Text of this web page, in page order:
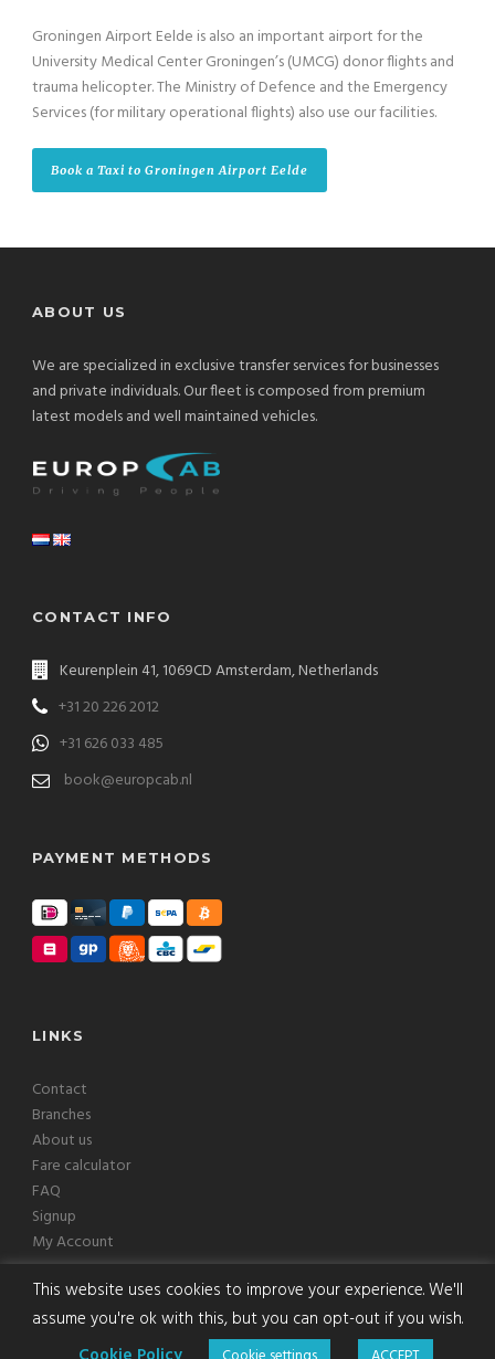
Groningen Airport Eelde is also an important airport for the
University Medical Center Groningen’s (UMCG) donor flights and
trauma helicopter. The Ministry of Defence and the Emergency
Services (for military operational flights) also use our facilities.
Book a Taxi to Groningen Airport Eelde
ABOUT US
We are specialized in exclusive transfer services for businesses
and private individuals. Our fleet is composed from premium
latest models and well maintained vehicles.
CONTACT INFO
Keurenplein 41, 1069CD Amsterdam, Netherlands
+31 20 226 2012
+31 626 033 485
book@europcab.nl
PAYMENT METHODS
LINKS
Contact
Branches
About us
Fare calculator
FAQ
Signup
My Account
Copyright © 2008-2026 Europcab B.V. All Rights Reserved
This website uses cookies to improve your experience. We'll
assume you're ok with this, but you can opt-out if you wish.